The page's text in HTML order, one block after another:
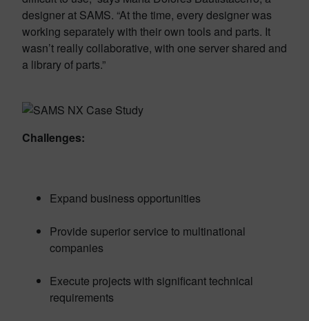
designer at SAMS. “At the time, every designer was
working separately with their own tools and parts. It
wasn’t really collaborative, with one server shared and
a library of parts.”
Challenges:
Expand business opportunities
Provide superior service to multinational
companies
Execute projects with significant technical
requirements